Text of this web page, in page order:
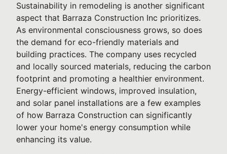
Sustainability in remodeling is another significant
aspect that Barraza Construction Inc prioritizes.
As environmental consciousness grows, so does
the demand for eco-friendly materials and
building practices. The company uses recycled
and locally sourced materials, reducing the carbon
footprint and promoting a healthier environment.
Energy-efficient windows, improved insulation,
and solar panel installations are a few examples
of how Barraza Construction can significantly
lower your home's energy consumption while
enhancing its value.